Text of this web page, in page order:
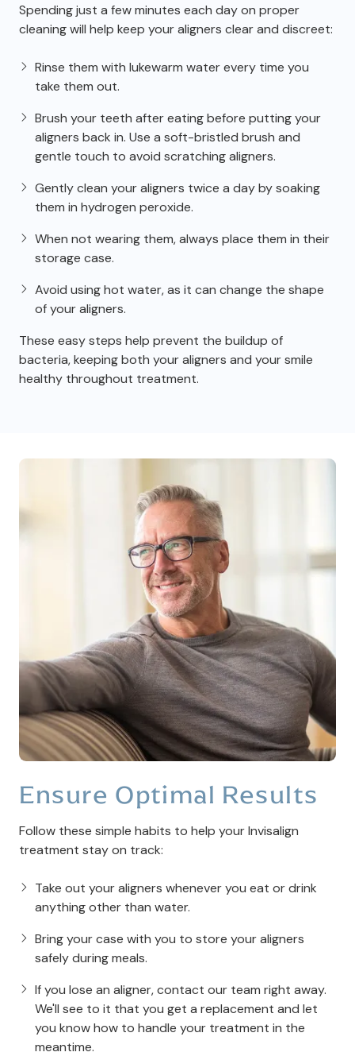
Spending just a few minutes each day on proper
cleaning will help keep your aligners clear and discreet:
Rinse them with lukewarm water every time you
take them out.
Brush your teeth after eating before putting your
aligners back in. Use a soft-bristled brush and
gentle touch to avoid scratching aligners.
Gently clean your aligners twice a day by soaking
them in hydrogen peroxide.
When not wearing them, always place them in their
storage case.
Avoid using hot water, as it can change the shape
of your aligners.
These easy steps help prevent the buildup of
bacteria, keeping both your aligners and your smile
healthy throughout treatment.
Ensure Optimal Results
Follow these simple habits to help your Invisalign
treatment stay on track:
Take out your aligners whenever you eat or drink
anything other than water.
Bring your case with you to store your aligners
safely during meals.
If you lose an aligner, contact our team right away.
We'll see to it that you get a replacement and let
you know how to handle your treatment in the
meantime.